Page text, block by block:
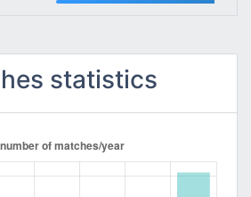
statistics